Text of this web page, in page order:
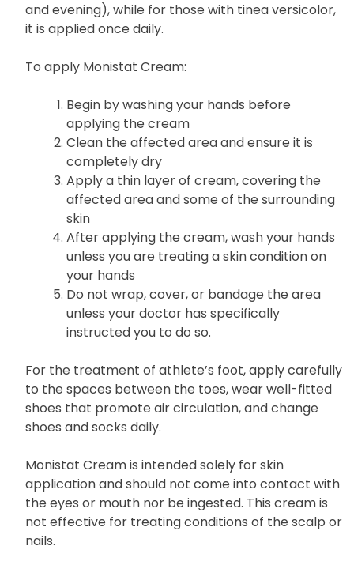
and evening), while for those with tinea versicolor,
it is applied once daily.
To apply Monistat Cream:
Begin by washing your hands before
applying the cream
Clean the affected area and ensure it is
completely dry
Apply a thin layer of cream, covering the
affected area and some of the surrounding
skin
After applying the cream, wash your hands
unless you are treating a skin condition on
your hands
Do not wrap, cover, or bandage the area
unless your doctor has specifically
instructed you to do so.
For the treatment of athlete’s foot, apply carefully
to the spaces between the toes, wear well-fitted
shoes that promote air circulation, and change
shoes and socks daily.
Monistat Cream is intended solely for skin
application and should not come into contact with
the eyes or mouth nor be ingested. This cream is
not effective for treating conditions of the scalp or
nails.